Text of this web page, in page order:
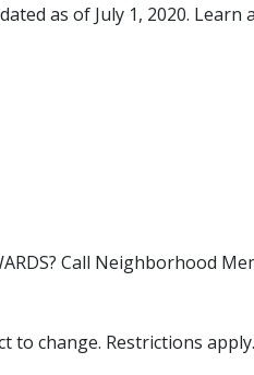
as of July 1, 2020.
Call Neighborhood
to change. Restrictions apply.